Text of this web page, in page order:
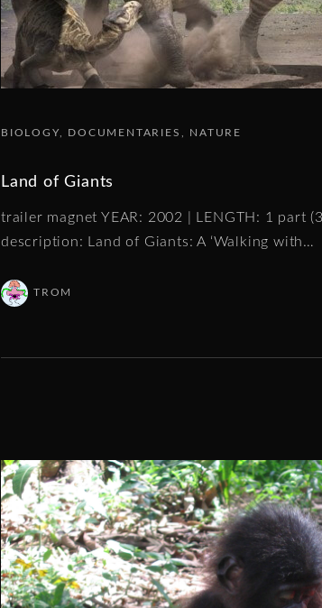
BIOLOGY DOCUMENTARIES NATURE
Land of Giants
trailer magnet YEAR: 2002 | LENGTH: 1 part
description: Land of Giants: A ‘Walking with…
TROM